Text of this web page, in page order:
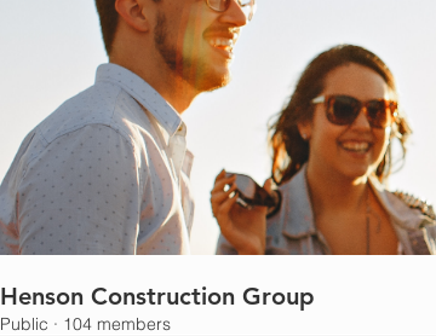
Henson Construction Group
Public · 104 members